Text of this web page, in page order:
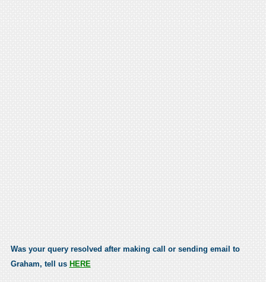
Was your query resolved after making call or sending email to
Graham, tell us HERE